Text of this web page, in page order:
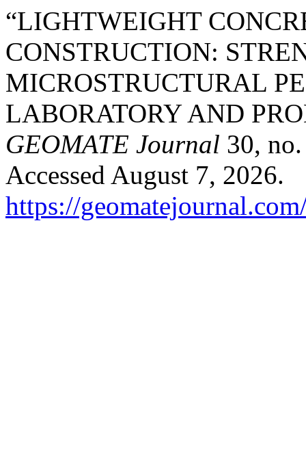
“LIGHTWEIGHT
CONSTRUCTION:
MICROSTRUCTURAL
LABORATORY AND
GEOMATE Journal 30,
Accessed August 7, 2026.
https://